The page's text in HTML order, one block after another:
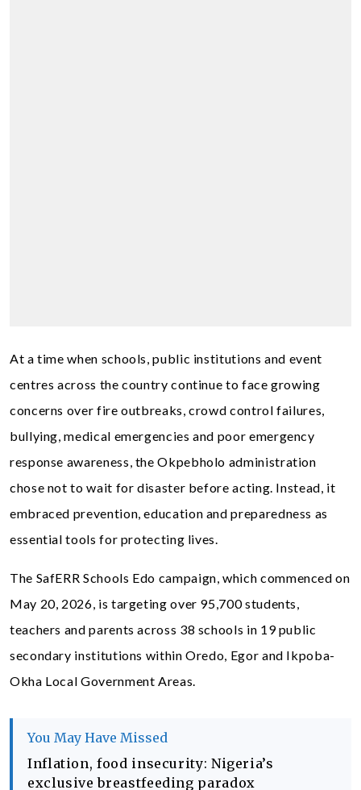
At a time when schools, public institutions and event
centres across the country continue to face growing
concerns over fire outbreaks, crowd control failures,
bullying, medical emergencies and poor emergency
response awareness, the Okpebholo administration
chose not to wait for disaster before acting. Instead, it
embraced prevention, education and preparedness as
essential tools for protecting lives.
The SafERR Schools Edo campaign, which commenced on
May 20, 2026, is targeting over 95,700 students,
teachers and parents across 38 schools in 19 public
secondary institutions within Oredo, Egor and Ikpoba-
Okha Local Government Areas.
You May Have Missed
Inflation, food insecurity: Nigeria’s
exclusive breastfeeding paradox